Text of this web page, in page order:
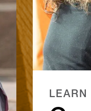
LEARN